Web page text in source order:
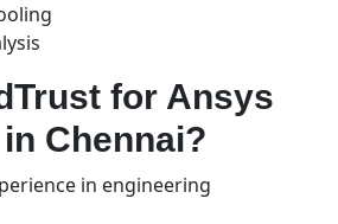
for Ansys
Chennai?
in engineering